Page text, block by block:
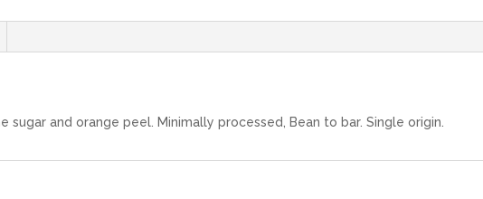
sugar and orange peel. Minimally processed, Bean to bar. Single origin.